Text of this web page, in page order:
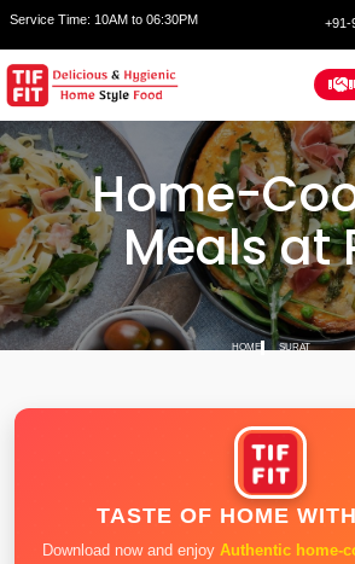
Service Time: 10AM to 06:30PM +91-
Home-
Meals at
HOME SURAT
TASTE OF HOME
Download now and enjoy Authentic home-